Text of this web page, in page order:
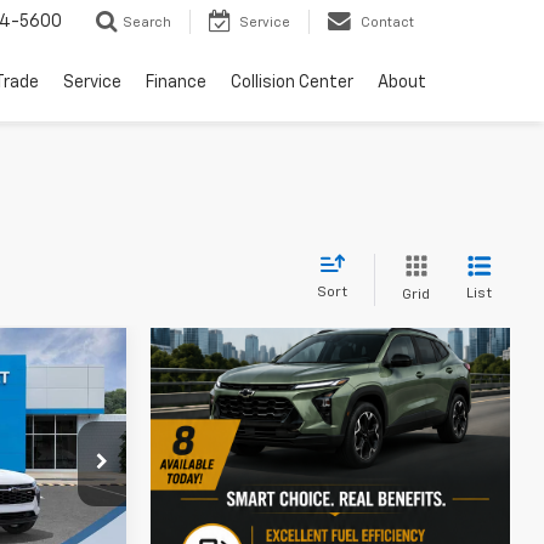
5600 Search Service Contact
Trade Service Finance Collision Center About
Sort Grid List
N4335
Ext. Int.
SALE PRICE
$26,125
-$450